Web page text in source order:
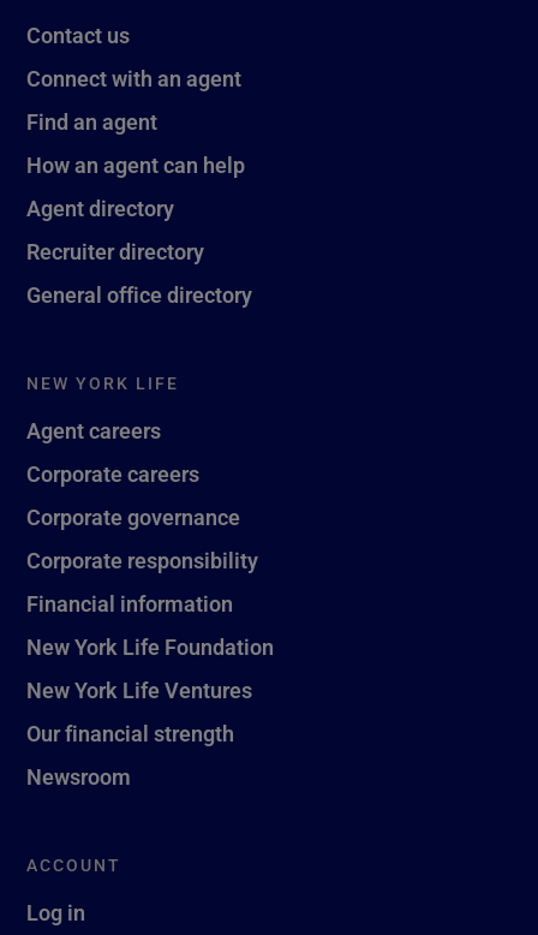
Contact us
Connect with an agent
Find an agent
How an agent can help
Agent directory
Recruiter directory
General office directory
NEW YORK LIFE
Agent careers
Corporate careers
Corporate governance
Corporate responsibility
Financial information
New York Life Foundation
New York Life Ventures
Our financial strength
Newsroom
ACCOUNT
Log in